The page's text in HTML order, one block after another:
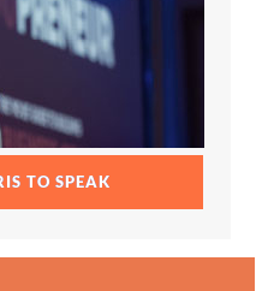
TO SPEAK